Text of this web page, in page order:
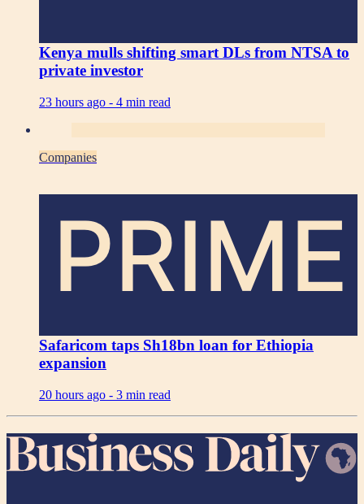
Kenya mulls shifting smart DLs from NTSA to
private investor
23 hours ago - 4 min read
Companies
PRIME
Safaricom taps Sh18bn loan for Ethiopia
expansion
20 hours ago - 3 min read